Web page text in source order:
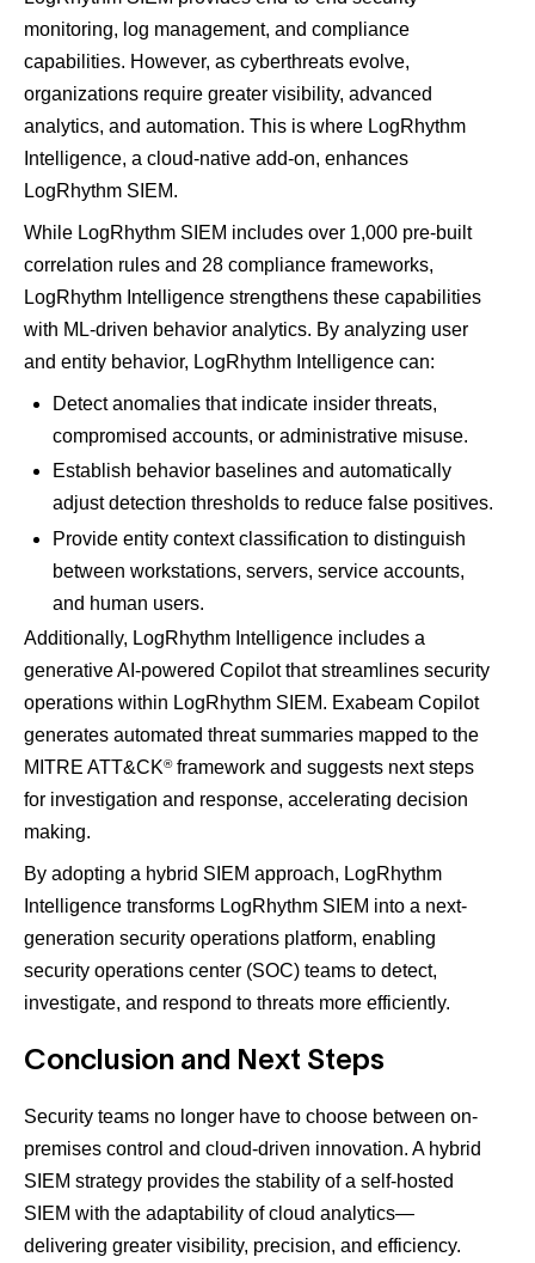
monitoring, log management, and compliance
capabilities​. However, as cyberthreats evolve,
organizations require greater visibility, advanced
analytics, and automation. This is where LogRhythm
Intelligence, a cloud-native add-on, enhances
LogRhythm SIEM.
While LogRhythm SIEM includes over 1,000 pre-built
correlation rules and 28 compliance frameworks,
LogRhythm Intelligence strengthens these capabilities
with ML-driven behavior analytics​. By analyzing user
and entity behavior, LogRhythm Intelligence can:
Detect anomalies that indicate insider threats,
compromised accounts, or administrative misuse​.
Establish behavior baselines and automatically
adjust detection thresholds to reduce false positives​.
Provide entity context classification to distinguish
between workstations, servers, service accounts,
and human users.​
Additionally, LogRhythm Intelligence includes a
generative AI-powered Copilot that streamlines security
operations within LogRhythm SIEM​. Exabeam Copilot
generates automated threat summaries mapped to the
MITRE ATT&CK®framework​ and suggests next steps
for investigation and response, accelerating decision
making​.
By adopting a hybrid SIEM approach, LogRhythm
Intelligence transforms LogRhythm SIEM into a next-
generation security operations platform, enabling
security operations center (SOC) teams to detect,
investigate, and respond to threats more efficiently.
Conclusion and Next Steps
Security teams no longer have to choose between on-
premises control and cloud-driven innovation. A hybrid
SIEM strategy provides the stability of a self-hosted
SIEM with the adaptability of cloud analytics—
delivering greater visibility, precision, and efficiency.